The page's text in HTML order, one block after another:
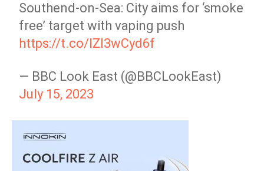
Southend-on-Sea: City aims for ‘smoke
free’ target with vaping push
https://t.co/IZI3wCyd6f
— BBC Look East (@BBCLookEast)
July 15, 2023